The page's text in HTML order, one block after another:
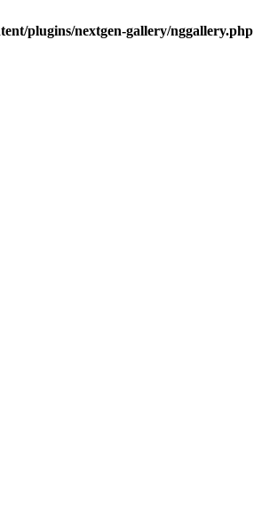
plugins/nextgen-gallery/nggallery.php